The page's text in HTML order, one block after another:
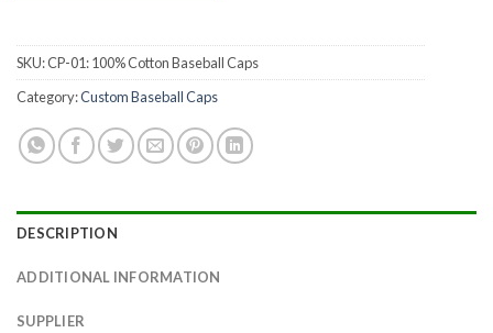
SKU:CP-01: 100% Cotton Baseball Caps
Category:Custom Baseball Caps
DESCRIPTION
ADDITIONAL INFORMATION
SUPPLIER